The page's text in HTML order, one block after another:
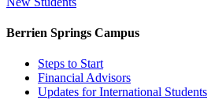
Berrien Springs Campus
Steps to Start
Financial Advisors
Updates for International Students